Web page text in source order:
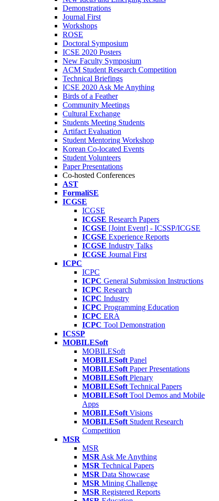
Demonstrations
Journal First
Workshops
ROSE
Doctoral Symposium
ICSE 2020 Posters
New Faculty Symposium
ACM Student Research Competition
Technical Briefings
ICSE 2020 Ask Me Anything
Birds of a Feather
Community Meetings
Cultural Exchange
Students Meeting Students
Artifact Evaluation
Student Mentoring Workshop
Korean Co-located Events
Student Volunteers
Paper Presentations
Co-hosted Conferences
AST
FormaliSE
ICGSE
ICGSE
ICGSE Research Papers
ICGSE [Joint Event] - ICSSP/ICGSE
ICGSE Experience Reports
ICGSE Industry Talks
ICGSE Journal First
ICPC
ICPC
ICPC General Submission Instructions
ICPC Research
ICPC Industry
ICPC Programming Education
ICPC ERA
ICPC Tool Demonstration
ICSSP
MOBILESoft
MOBILESoft
MOBILESoft Panel
MOBILESoft Paper Presentations
MOBILESoft Plenary
MOBILESoft Technical Papers
MOBILESoft Tool Demos and Mobile
Apps
MOBILESoft Visions
MOBILESoft Student Research
Competition
MSR
MSR
MSR Ask Me Anything
MSR Technical Papers
MSR Data Showcase
MSR Mining Challenge
MSR Registered Reports